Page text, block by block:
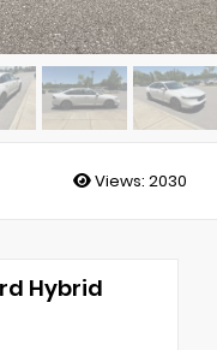
Views: 2030
Hybrid